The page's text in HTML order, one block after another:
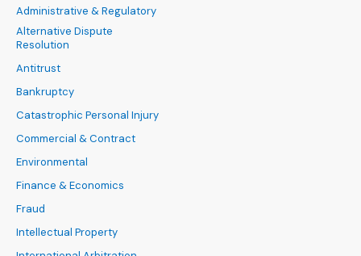
Administrative & Regulatory
Alternative Dispute
Resolution
Antitrust
Bankruptcy
Catastrophic Personal Injury
Commercial & Contract
Environmental
Finance & Economics
Fraud
Intellectual Property